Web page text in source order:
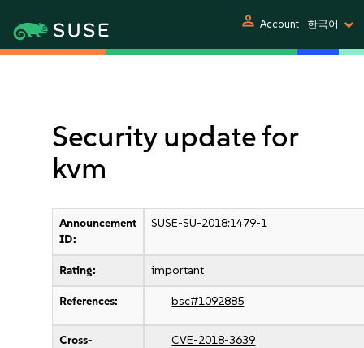
person Account 한국어
Security update for
kvm
Announcement
ID:
SUSE-SU-2018:1479-1
Rating: important
References: bsc#1092885
Cross-
CVE-2018-3639